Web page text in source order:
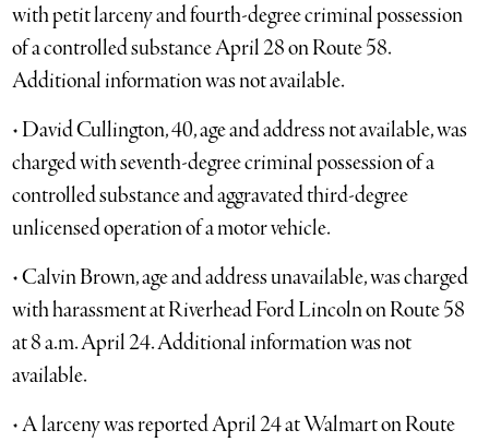
with petit larceny and fourth-degree criminal possession
of a controlled substance April 28 on Route 58.
Additional information was not available.
• David Cullington, 40, age and address not available, was
charged with seventh-degree criminal possession of a
controlled substance and aggravated third-degree
unlicensed operation of a motor vehicle.
• Calvin Brown, age and address unavailable, was charged
with harassment at Riverhead Ford Lincoln on Route 58
at 8 a.m. April 24. Additional information was not
available.
• A larceny was reported April 24 at Walmart on Route